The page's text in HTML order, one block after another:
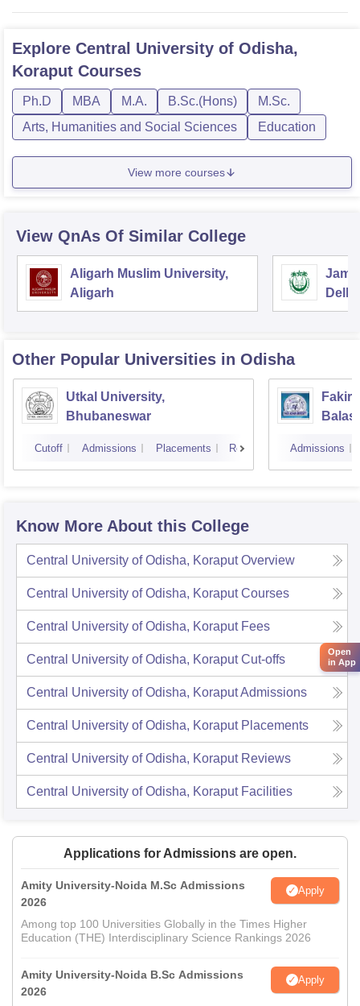
Explore Central University of Odisha,
Koraput Courses
Ph.D MBA M.A. B.Sc.(Hons)
M.Sc.
Arts, Humanities and Social Sciences
Education
View more courses
View QnAs Of Similar College
Aligarh Muslim University,
Aligarh
Delhi
Other Popular Universities in Odisha
Utkal University,
Bhubaneswar
Cutoff Admissions Placements Reviews
Fakir
Admissions
Know More About this College
Central University of Odisha, Koraput Overview
Central University of Odisha, Koraput Courses
Central University of Odisha, Koraput Fees
Central University of Odisha, Koraput Cut-offs
Central University of Odisha, KoraputAdmissions
Central University of Odisha, Koraput Placements
Central University of Odisha, Koraput Reviews
Central University of Odisha, Koraput Facilities
Applications for Admissions are open.
Amity University-Noida M.Sc Admissions
2026
Apply
Among top 100 Universities Globally in the Times Higher
Education (THE) Interdisciplinary Science Rankings 2026
Amity University-Noida B.Sc Admissions
2026
Apply
Open
in App